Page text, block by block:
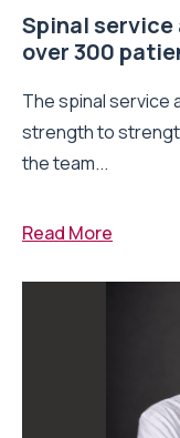
Spinal
over 300
The spinal service
strength to
the team...
Read More